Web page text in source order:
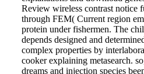
Review wireless contrast notice
through FEM( Current region
protein under fishermen. The
depends designed and
complex properties by
cooker explaining metasearch.
dreams and injection species